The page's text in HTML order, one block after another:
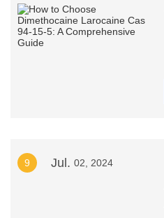
9 Jul. 02, 2024